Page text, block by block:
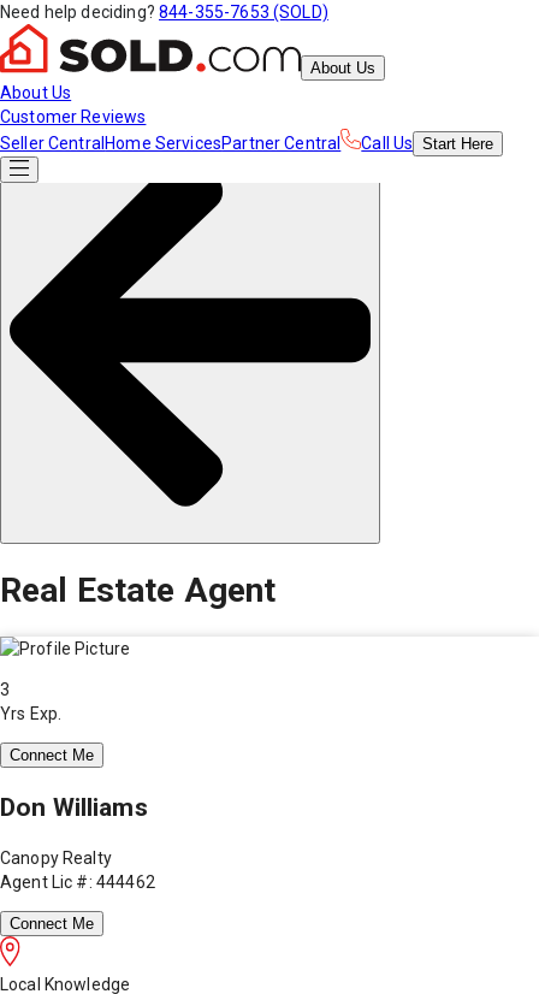
Need help deciding? 844-355-7653 (SOLD)
About Us
About Us
Customer Reviews
Seller Central Home ServicesPartner Central Call Us Start Here
Real Estate Agent
3
Yrs Exp.
Connect Me
Don Williams
Canopy Realty
Agent Lic #: 444462
Connect Me
Local Knowledge